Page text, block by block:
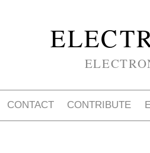
CONTACT CONTRIBUTE